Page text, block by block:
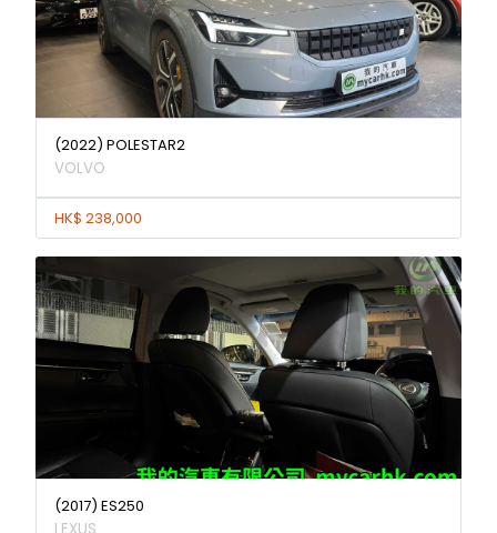
(2022) POLESTAR2
VOLVO
HK$ 238,000
(2017) ES250
LEXUS